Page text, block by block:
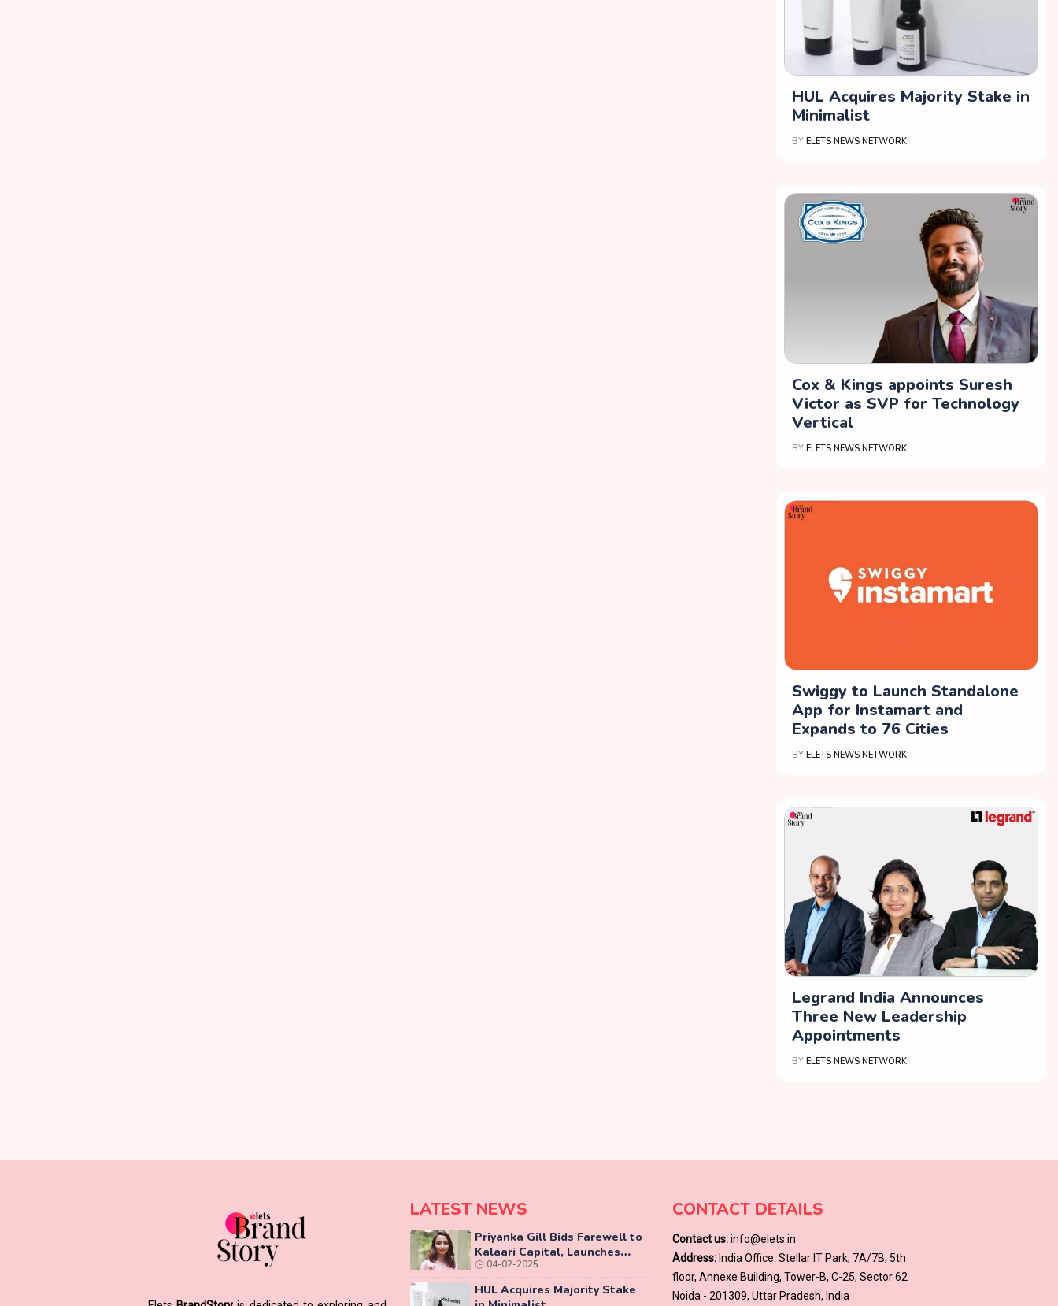
HUL Acquires Majority Stake in
Minimalist
BY ELETS NEWS NETWORK
Cox & Kings appoints Suresh
Victor as SVP for Technology
Vertical
BY ELETS NEWS NETWORK
Swiggy to Launch Standalone
App for Instamart and
Expands to 76 Cities
BY ELETS NEWS NETWORK
Legrand India Announces
Three New Leadership
Appointments
BY ELETS NEWS NETWORK
LATEST NEWS
Priyanka Gill Bids Farewell to
Kalaari Capital, Launches
Lab-Grown Diamond Brand
‘COLUXE’
04-02-2025
HUL Acquires Majority Stake
CONTACT DETAILS
Contact us:info@elets.in
Address:India Office: Stellar IT Park, 7A/7B, 5th
floor, Annexe Building, Tower-B, C-25, Sector 62
Noida - 201309, Uttar Pradesh, India